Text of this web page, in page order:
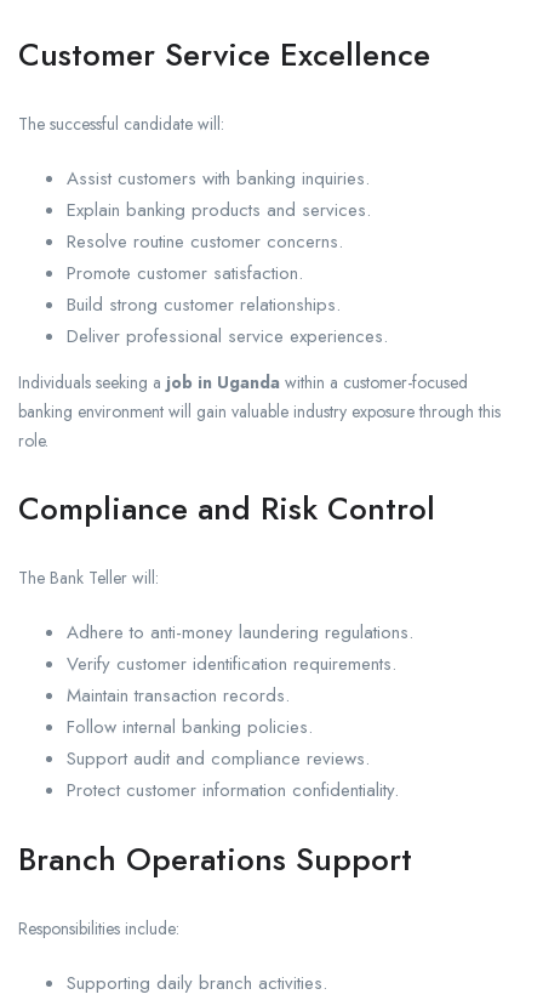
Customer Service Excellence
The successful candidate will:
Assist customers with banking inquiries.
Explain banking products and services.
Resolve routine customer concerns.
Promote customer satisfaction.
Build strong customer relationships.
Deliver professional service experiences.
Individuals seeking a job in Uganda within a customer-focused
banking environment will gain valuable industry exposure through this
role.
Compliance and Risk Control
The Bank Teller will:
Adhere to anti-money laundering regulations.
Verify customer identification requirements.
Maintain transaction records.
Follow internal banking policies.
Support audit and compliance reviews.
Protect customer information confidentiality.
Branch Operations Support
Responsibilities include:
Supporting daily branch activities.